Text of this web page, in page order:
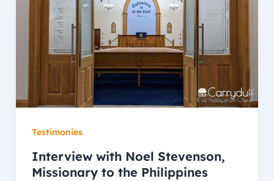
Testimonies
Interview with Noel Stevenson,
Missionary to the Philippines